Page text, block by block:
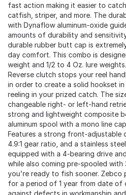
fast action making it easier to
catfish, striper, and more. The
with Dynaflow aluminum-oxide
amounts of durability and
durable rubber butt cap is
day comfort. This combo is
weight and 1/2 to 4 Oz. lure
Reverse clutch stops your reel
in order to create a solid hookset
reeling in your prized catch. The
changeable right- or left-hand
strong and lightweight composite
aluminum spool with a mono line
Features a strong front-adjustable
4.9:1 gear ratio, and a stainless
equipped with a 4-bearing drive
while also coming pre-spooled with
you're ready to fish sooner. Zebco
for a period of 1 year from date of
against defects in workmanship